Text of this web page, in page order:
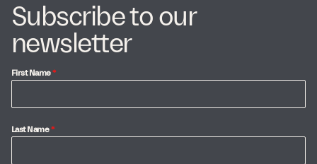
Subscribe to our
newsletter
First Name*
Last Name*